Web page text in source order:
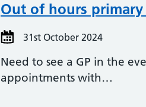
Out of hours primary
31st October 2024
Need to see a GP in the
appointments with…